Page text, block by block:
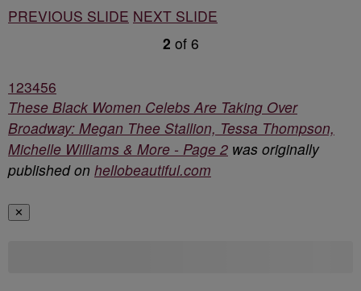
PREVIOUS SLIDE NEXT SLIDE
2 of 6
123456
These Black Women Celebs Are Taking Over
Broadway: Megan Thee Stallion, Tessa Thompson,
Michelle Williams & More - Page 2 was originally
published on hellobeautiful.com
✕